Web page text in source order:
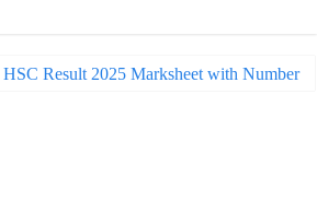
Result 2025 Marksheet with Number
Result 2025 | nu ac bd admission